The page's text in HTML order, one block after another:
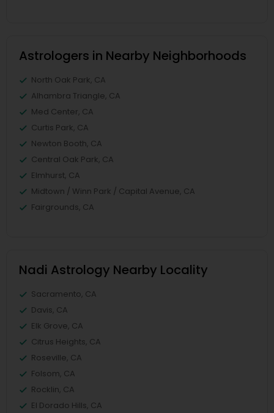
Astrologers in Nearby Neighborhoods
North Oak Park, CA
Alhambra Triangle, CA
Med Center, CA
Curtis Park, CA
Newton Booth, CA
Central Oak Park, CA
Elmhurst, CA
Midtown / Winn Park / Capital Avenue, CA
Fairgrounds, CA
Nadi Astrology Nearby Locality
Sacramento, CA
Davis, CA
Elk Grove, CA
Citrus Heights, CA
Roseville, CA
Folsom, CA
Rocklin, CA
El Dorado Hills, CA